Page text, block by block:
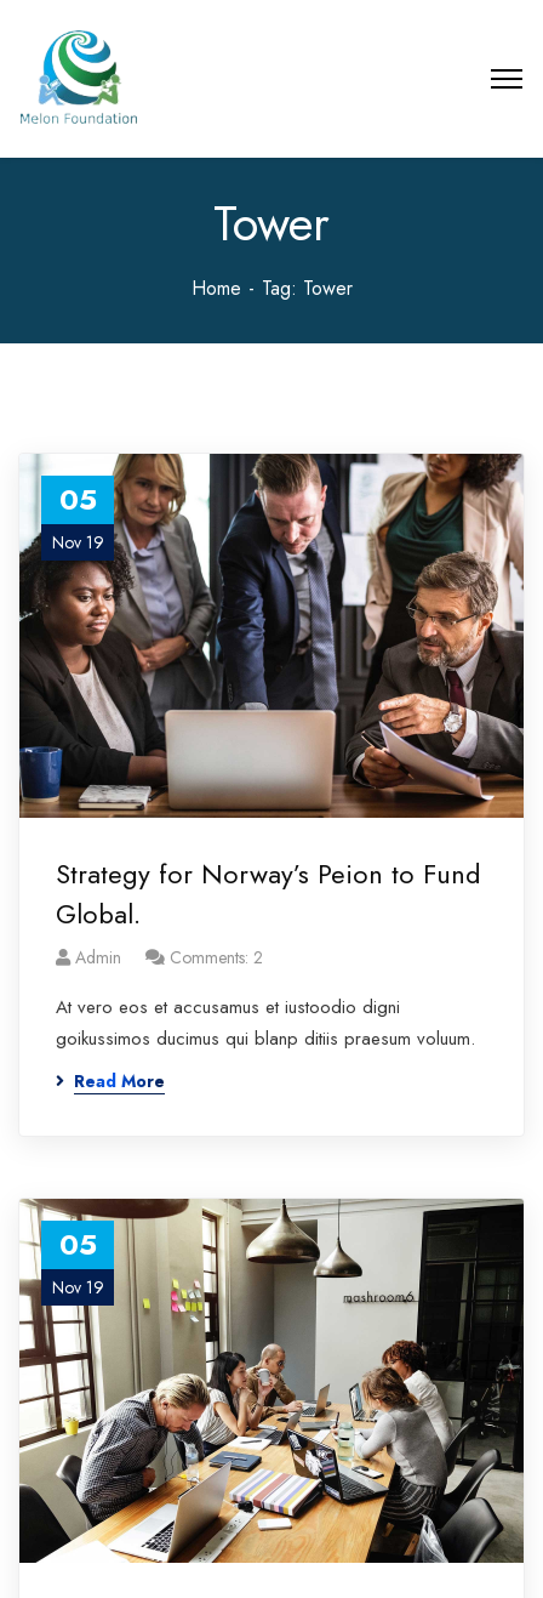
Tower
Home Tag: Tower
05
Nov 19
Strategy for Norway’s Peion to Fund
Global.
Admin Comments: 2
At vero eos et accusamus et iustoodio digni
goikussimos ducimus qui blanp ditiis praesum voluum.
Read More
05
Nov 19